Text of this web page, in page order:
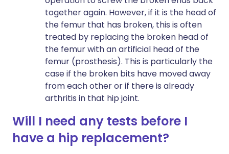
together again. However, if it is the head of
the femur that has broken, this is often
treated by replacing the broken head of
the femur with an artificial head of the
femur (prosthesis). This is particularly the
case if the broken bits have moved away
from each other or if there is already
arthritis in that hip joint.
Will I need any tests before I
have a hip replacement?